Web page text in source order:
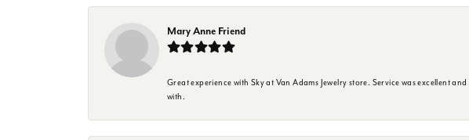
Mary Anne Friend
Great experience with Sky at Van Adams Jewelry store. Service was excellent
with.